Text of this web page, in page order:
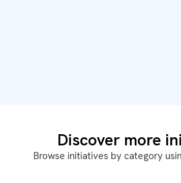
Discover more
Browse initiatives by category